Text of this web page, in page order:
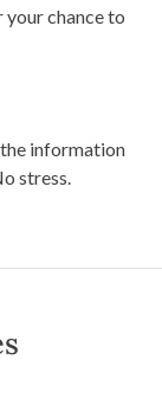
chance to
information
stress.